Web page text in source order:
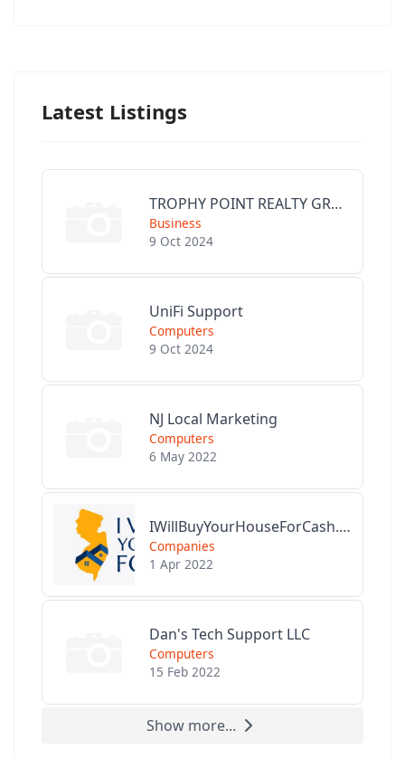
Latest Listings
TROPHY POINT REALTY GROUP
Business
9 Oct 2024
UniFi Support
Computers
9 Oct 2024
NJ Local Marketing
Computers
6 May 2022
IWillBuyYourHouseForCash.com
Companies
1 Apr 2022
Dan's Tech Support LLC
Computers
15 Feb 2022
Show more...